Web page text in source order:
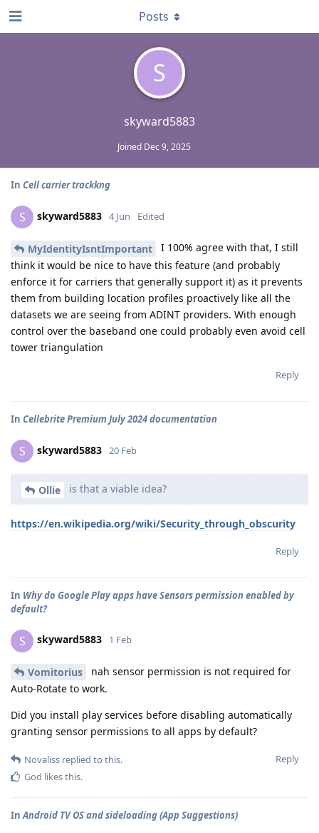
S
skyward5883
Joined Dec 9, 2025
Posts
In Cell carrier trackkng
S skyward5883 4 Jun Edited
MyIdentityIsntImportant
I 100% agree with that, I still
think it would be nice to have this feature (and probably
enforce it for carriers that generally support it) as it prevents
them from building location profiles proactively like all the
datasets we are seeing from ADINT providers. With enough
control over the baseband one could probably even avoid cell
tower triangulation
Reply
In Cellebrite Premium July 2024 documentation
S skyward5883 20 Feb
Ollie is that a viable idea?
https://en.wikipedia.org/wiki/Security_through_obscurity
Reply
In Why do Google Play apps have Sensors permission enabled by
default?
S skyward5883 1 Feb
Vomitorius
nah sensor permission is not required for
Auto-Rotate to work.
Did you install play services before disabling automatically
granting sensor permissions to all apps by default?
Reply
Novaliss replied to this.
God likes this.
InAndroid TV OS and sideloading (App Suggestions)